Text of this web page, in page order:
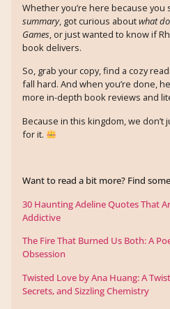
Whether you’re here because you
summary, got curious aboutwhat
Games, or just wanted to know if
book delivers.
So, grab your copy, find a cozy
fall hard. And when you’re done,
more in-depth book reviews and
Because in this kingdom, we
for it.
Want to read a bit more? Find
30 Haunting Adeline Quotes That
Addictive
The Fire That Burned Us Both: A
Obsession
Twisted Love by Ana Huang: A
Secrets, and Sizzling Chemistry